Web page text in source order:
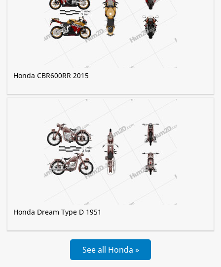
Honda CBR600RR 2015
Honda Dream Type D 1951
See all Honda »